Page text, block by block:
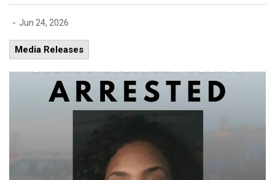
- Jun 24, 2026
Media Releases